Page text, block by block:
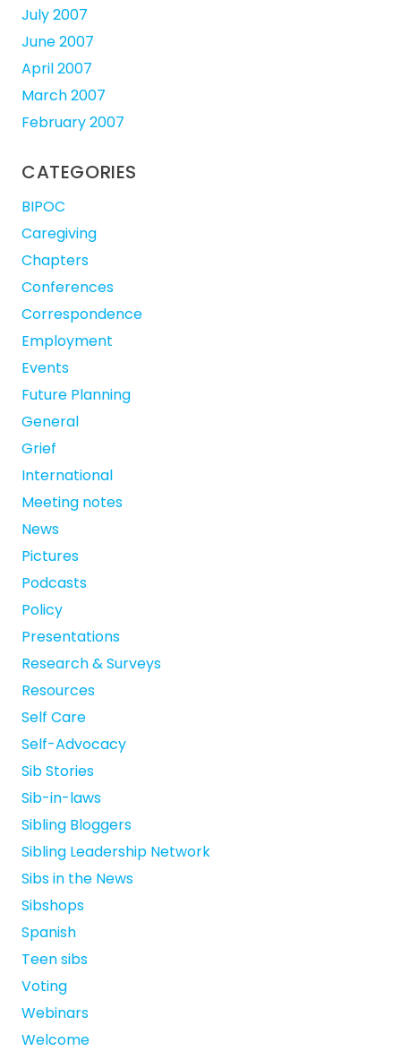
July 2007
June 2007
April 2007
March 2007
February 2007
CATEGORIES
BIPOC
Caregiving
Chapters
Conferences
Correspondence
Employment
Events
Future Planning
General
Grief
International
Meeting notes
News
Pictures
Podcasts
Policy
Presentations
Research & Surveys
Resources
Self Care
Self-Advocacy
Sib Stories
Sib-in-laws
Sibling Bloggers
Sibling Leadership Network
Sibs in the News
Sibshops
Spanish
Teen sibs
Voting
Webinars
Welcome